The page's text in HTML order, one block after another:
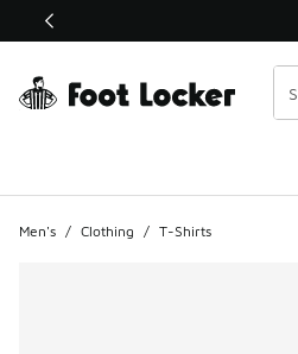
This link will open in a new window
Men's / Clothing / T-Shirts